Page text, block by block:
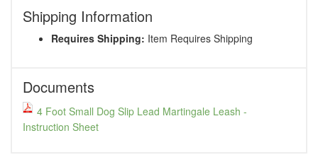
Shipping Information
Requires Shipping: Item Requires Shipping
Documents
4 Foot Small Dog Slip Lead Martingale Leash -
Instruction Sheet